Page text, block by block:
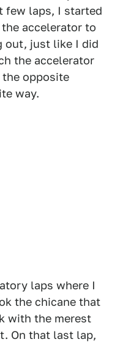
few laps, I started
accelerator to
out, just like I did
the accelerator
opposite
way.
laps where I
the chicane that
with the merest
On that last lap,